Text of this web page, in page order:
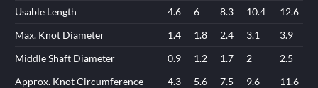
Usable Length
4.6 6 8.3 10.4
12.6
Max. Knot Diameter
1.4 1.8 2.4 3.1
3.9
Middle Shaft Diameter
0.9 1.2 1.7 2
2.5
Approx. Knot Circumference
4.3 5.6 7.5 9.6 11.6